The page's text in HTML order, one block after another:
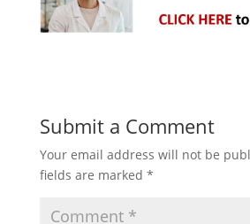
Submit a Comment
Your email address will not be
fields are marked *